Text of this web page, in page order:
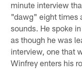
minute interview
"dawg" eight times
sounds. He spoke
as though he was
interview, one that
Winfrey enters his